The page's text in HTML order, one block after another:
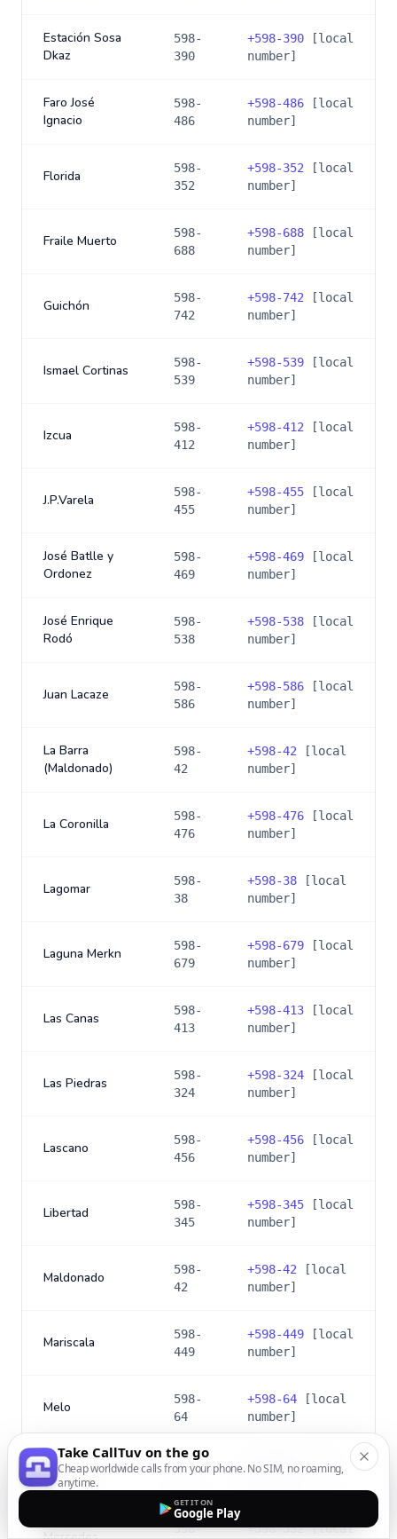
Estación Sosa
Dkaz
598-
390
+598-390 [local
number]
Faro José
Ignacio
598-
486
+598-486 [local
number]
Florida
598-
352
+598-352 [local
number]
Fraile Muerto
598-
688
+598-688 [local
number]
Guichón
598-
742
+598-742 [local
number]
Ismael Cortinas
598-
539
+598-539 [local
number]
Izcua
598-
412
+598-412 [local
number]
J.P.Varela
598-
455
+598-455 [local
number]
José Batlle y
Ordonez
598-
469
+598-469 [local
number]
José Enrique
Rodó
598-
538
+598-538 [local
number]
Juan Lacaze
598-
586
+598-586 [local
number]
La Barra
(Maldonado)
598-
42
+598-42 [local
number]
La Coronilla
598-
476
+598-476 [local
number]
Lagomar
598-
38
+598-38 [local
number]
Laguna Merkn
598-
679
+598-679 [local
number]
Las Canas
598-
413
+598-413 [local
number]
Las Piedras
598-
324
+598-324 [local
number]
Lascano
598-
456
+598-456 [local
number]
Libertad
598-
345
+598-345 [local
number]
Maldonado
598-
42
+598-42 [local
number]
Mariscala
598-
449
+598-449 [local
number]
Melo
598-
64
+598-64 [local
number]
Mercedes
598-
+598-53[local
598- +598-532[local
Take CallTuv on the go
Cheap worldwide calls from your phone. No SIM, no roaming,
anytime.
GET IT ON
Google Play